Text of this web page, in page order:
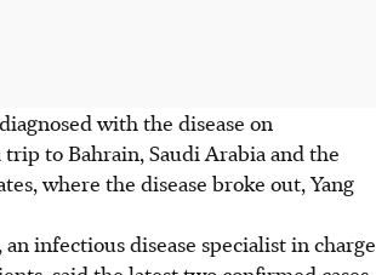
with the disease on
trip to Bahrain, Saudi Arabia and the
where the disease broke out, Yang
infectious disease specialist in charge